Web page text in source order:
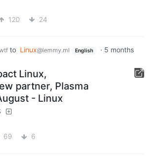
120 24
to Linux@lemmy.ml English · 5 months
Linux,
partner, Plasma
- Linux
69 6